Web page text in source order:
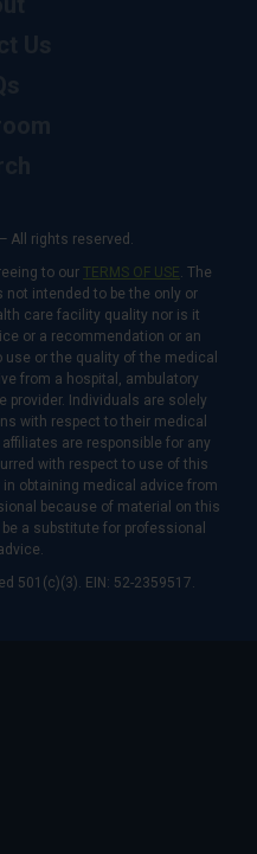
All rights reserved.
to our TERMS OF USE. The
intended to be the only or
care facility quality nor is it
or a recommendation or an
or the quality of the medical
from a hospital, ambulatory
provider. Individuals are solely
with respect to their medical
are responsible for any
with respect to use of this
obtaining medical advice from
because of material on this
a substitute for professional
501(c)(3). EIN: 52-2359517.